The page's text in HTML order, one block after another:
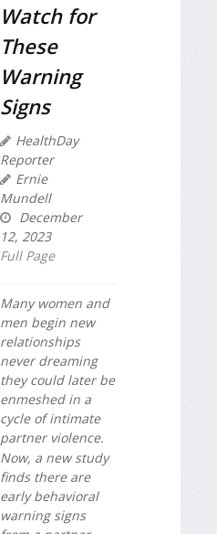
Watch for
These
Warning
Signs
HealthDay
Reporter
Ernie
Mundell
December
12, 2023
Full Page
Many women and
men begin new
relationships
never dreaming
they could later be
enmeshed in a
cycle of intimate
partner violence.
Now, a new study
finds there are
early behavioral
warning signs